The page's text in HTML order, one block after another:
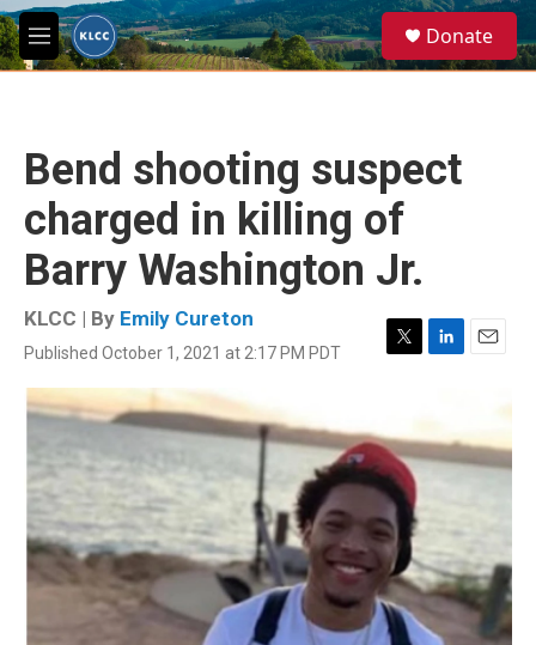
Skip to main content
M
e
e
a
Donate
Bend shooting suspect
charged in killing of
Barry Washington Jr.
KLCC | By Emily Cureton
Published October 1, 2021 at 2:17 PM PDT
T
t
e
r
L
e
d
E
l